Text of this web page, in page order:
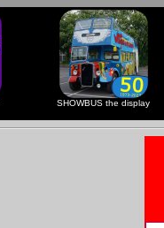
SHOWBUS the display